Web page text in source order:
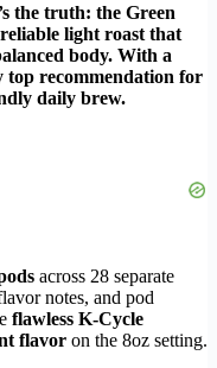
the truth: the Green
light roast that
body. With a
top recommendation for
daily brew.
across 28 separate
notes, and pod
flawless K-Cycle
flavor on the 8oz setting.